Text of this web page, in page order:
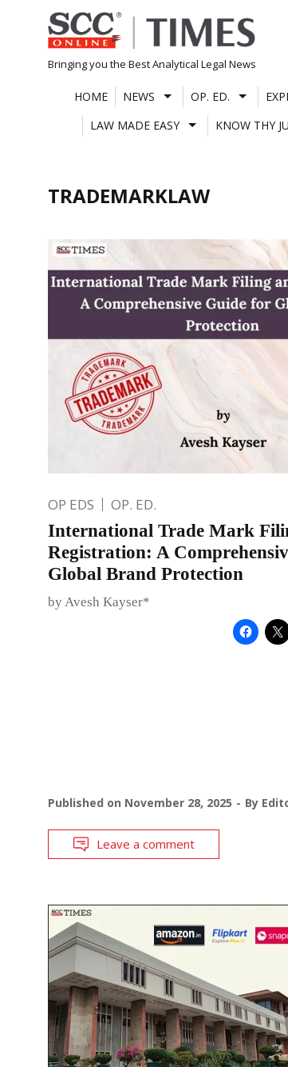
Skip
to
content
Bringing you the Best Analytical Legal News
HOME NEWS OP. ED.
LAW MADE EASY
KNOW THY
TRADEMARKLAW
OP EDS OP. ED.
International Trade Mark
Registration: A
Global Brand Protection
by Avesh Kayser*
Published on November 28, 2025 By
Leave a comment